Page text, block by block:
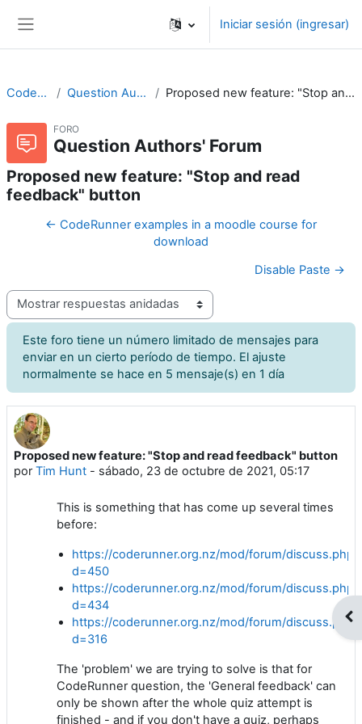
Iniciar sesión (ingresar)
CodeRunner Question Authors' Forum Proposed new feature: "Stop and read feedback" button
FORO
Question Authors' Forum
Proposed new feature: "Stop and read
feedback" button
← CodeRunner examples in a moodle course for
download
Disable Paste →
Modo de visualización
Este foro tiene un número limitado de mensajes para
enviar en un cierto período de tiempo. El ajuste
normalmente se hace en 5 mensaje(s) en 1 día
Proposed new feature: "Stop and read feedback" button
porTim Hunt - sábado, 23 de octubre de 2021, 05:17
Número de respuestas: 8
This is something that has come up several times
before:
https://coderunner.org.nz/mod/forum/discuss.php?
d=450
https://coderunner.org.nz/mod/forum/discuss.php?
d=434
https://coderunner.org.nz/mod/forum/discuss.php?
d=316
The 'problem' we are trying to solve is that for
CodeRunner question, the 'General feedback' can
only be shown after the whole quiz attempt is
finished - and if you don't have a quiz, perhaps